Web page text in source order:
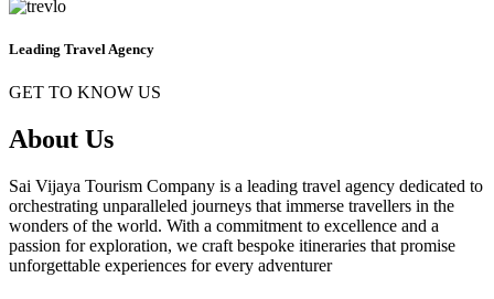
Leading Travel Agency
GET TO KNOW US
About Us
Sai Vijaya Tourism Company is a leading travel agency dedicated to
orchestrating unparalleled journeys that immerse travellers in the
wonders of the world. With a commitment to excellence and a
passion for exploration, we craft bespoke itineraries that promise
unforgettable experiences for every adventurer